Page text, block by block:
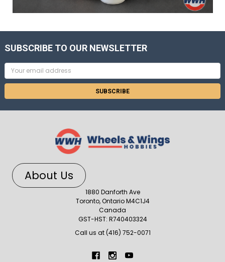
SUBSCRIBE TO OUR NEWSLETTER
Email
Address
About Us
1880 Danforth Ave
Toronto, Ontario M4C1J4
Canada
GST-HST: R740403324
Call us at (416) 752-0071